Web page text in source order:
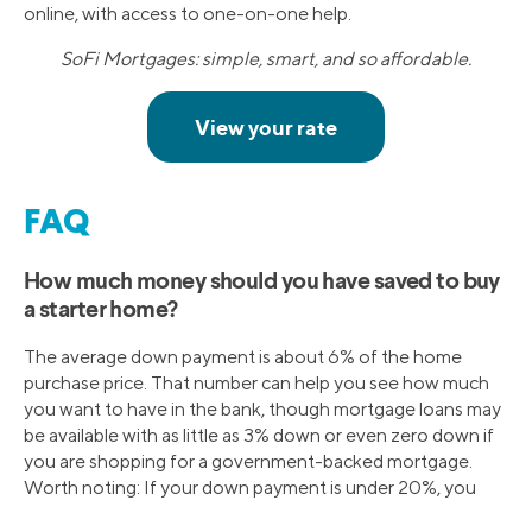
online, with access to one-on-one help.
SoFi Mortgages: simple, smart, and so affordable.
FAQ
How much money should you have saved to buy
a starter home?
The average down payment is about 6% of the home
purchase price. That number can help you see how much
you want to have in the bank, though mortgage loans may
be available with as little as 3% down or even zero down if
you are shopping for a government-backed mortgage.
Worth noting: If your down payment is under 20%, you